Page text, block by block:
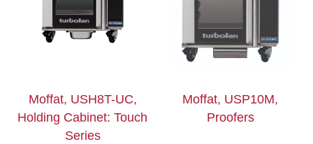
Moffat, USH8T-UC,
Holding Cabinet: Touch
Series
Moffat, USP10M,
Proofers